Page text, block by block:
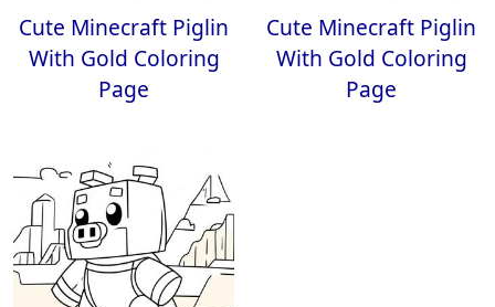
Cute Minecraft Piglin
With Gold Coloring
Page
Cute Minecraft Piglin
With Gold Coloring
Page